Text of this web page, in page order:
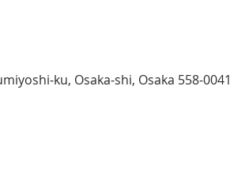
ku, Osaka-shi, Osaka 558-0041